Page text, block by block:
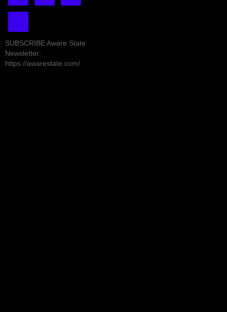
SUBSCRIBE Aware State
Newsletter:
https://awarestate.com/